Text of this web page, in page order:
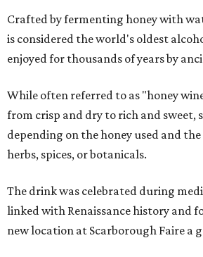
Crafted by fermenting honey with
is considered the world's oldest
enjoyed for thousands of years by
While often referred to as "honey
from crisp and dry to rich and sweet,
depending on the honey used and
herbs, spices, or botanicals.
The drink was celebrated during
linked with Renaissance history and
new location at Scarborough Faire a